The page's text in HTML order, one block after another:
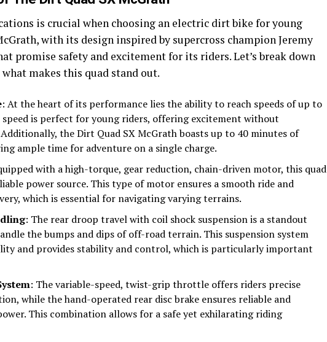
is crucial when choosing an electric dirt bike for young
with its design inspired by supercross champion Jeremy
promise safety and excitement for its riders. Let’s break down
makes this quad stand out.
: At the heart of its performance lies the ability to reach speeds of up to
speed is perfect for young riders, offering excitement without
the Dirt Quad SX McGrath boasts up to 40 minutes of
ample time for adventure on a single charge.
with a high-torque, gear reduction, chain-driven motor, this quad
power source. This type of motor ensures a smooth ride and
which is essential for navigating varying terrains.
: The rear droop travel with coil shock suspension is a standout
the bumps and dips of off-road terrain. This suspension system
and provides stability and control, which is particularly important
: The variable-speed, twist-grip throttle offers riders precise
while the hand-operated rear disc brake ensures reliable and
This combination allows for a safe yet exhilarating riding